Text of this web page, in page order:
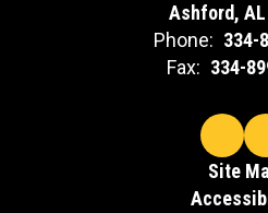
Ashford,
Phone: 334-
Fax: 334-
Site